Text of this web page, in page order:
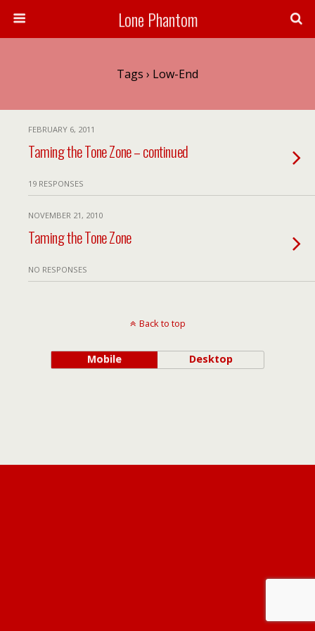
Lone Phantom
Tags › Low-End
FEBRUARY 6, 2011
Taming the Tone Zone – continued
19 RESPONSES
NOVEMBER 21, 2010
Taming the Tone Zone
NO RESPONSES
Back to top
Mobile Desktop